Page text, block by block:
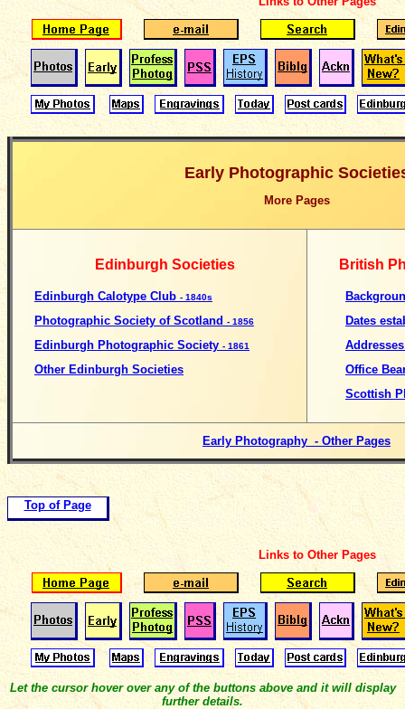
Early Photographic
More Pages
Edinburgh Societies
Edinburgh Calotype Club - 1840s
Photographic Society of Scotland - 1856
Edinburgh Photographic Society - 1861
Other Edinburgh Societies
British
Dates
Office
Scottish
Early Photography - Other Pages
Top of Page
Links to Other Pages
Let the cursor hover over any of the buttons above and it will display
further details.